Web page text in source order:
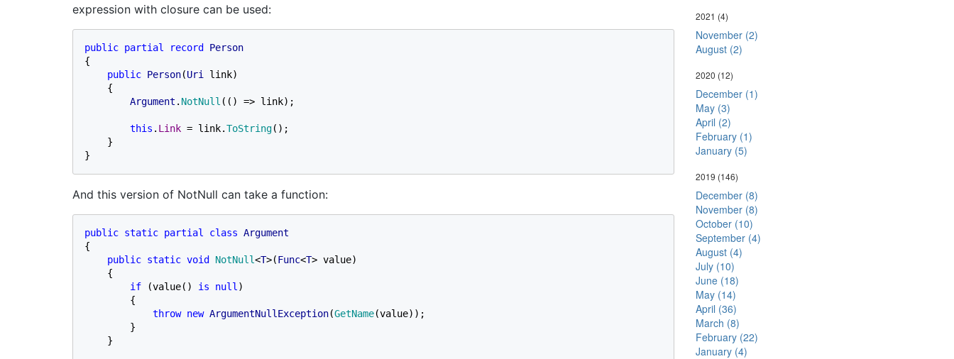
expression with closure can be used:
public partial record
{
public Person(Uri link)
    {
Argument . NotNull (() => link);
this . Link = link.ToString();
    }
}
And this version of NotNull can take a function:
public static partial class
{
public static void NotNull<T>(Func<T> value)
    {
if
(value() is null )
        {
throw new ArgumentNullException(GetName(value));
        }
    }
2021 (4)
November (2)
August (2)
2020 (12)
December (1)
May (3)
April (2)
February (1)
January (5)
2019 (146)
December (8)
November (8)
October (10)
September (4)
August (4)
July (10)
June (18)
May (14)
April (36)
March (8)
February (22)
January (4)